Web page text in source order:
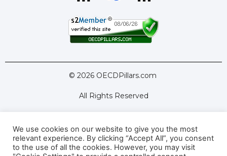
© 2026 OECDPillars.com
All Rights Reserved
Latest Tools Latest Articles
We use cookies on our website to give you the most
relevant experience. By clicking “Accept All”, you consent
to the use of all the cookies. However, you may visit